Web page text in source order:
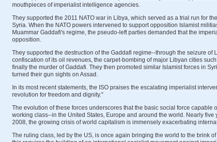
mouthpieces of imperialist intelligence agencies.
They supported the 2011 NATO war in Libya, which served as a trial run for
Syria. When the NATO powers intervened to support opposition Islamist
Muammar Gaddafi's regime, the pseudo-left parties demanded that the
opposition.
They supported the destruction of the Gaddafi regime--through the seizure of
confiscation of its oil revenues, the carpet-bombing of major Libyan cities
finally the murder of Gaddafi. They then promoted similar Islamist forces in
turned their gun sights on Assad.
In its most recent statements, the ISO praises the escalating imperialist
revolution for freedom and dignity."
The evolution of these forces underscores that the basic social force capable
working class--in the United States, Europe and around the world. Nearly five
2008, the growing crisis of world capitalism is immensely exacerbating
The ruling class, led by the US, is once again bringing the world to the brink